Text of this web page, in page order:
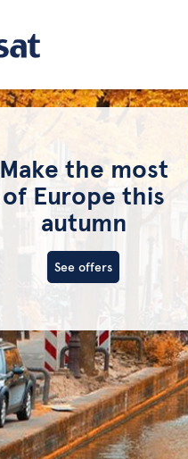
Make the most
of Europe this
autumn
See offers